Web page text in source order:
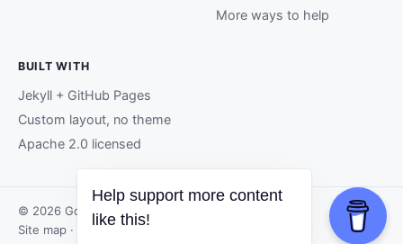
More ways to help
BUILT WITH
Jekyll + GitHub Pages
Custom layout, no theme
Apache 2.0 licensed
© 2026 GopherTrunk contributors.
Site map · Page generated by
Help support more content
like this!